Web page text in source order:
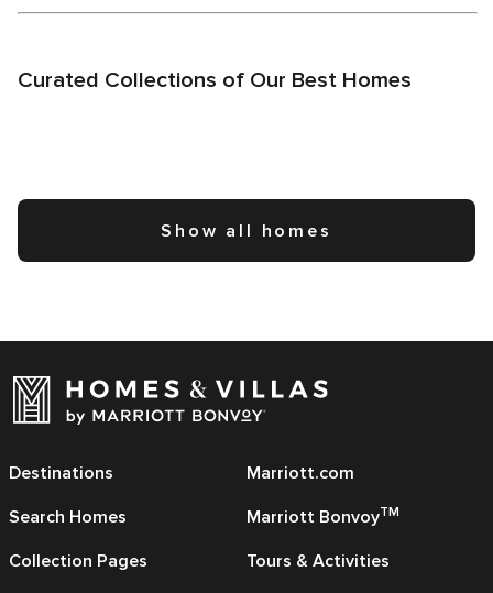
Curated Collections of Our Best Homes
Show all homes
Destinations
Search Homes
Collection Pages
Marriott.com
Marriott BonvoyTM
Tours & Activities